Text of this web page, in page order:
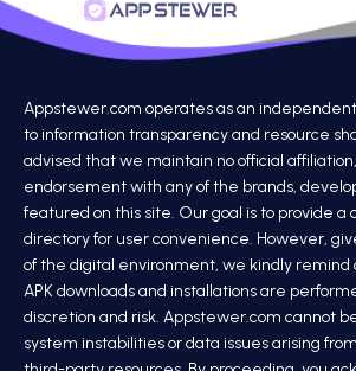
Appstewer.com operates as an
to information transparency and resource
advised that we maintain no official
endorsement with any of the brands,
featured on this site. Our goal is to provide a
directory for user convenience. However,
of the digital environment, we kindly remind
APK downloads and installations are
discretion and risk. Appstewer.com cannot
system instabilities or data issues arising